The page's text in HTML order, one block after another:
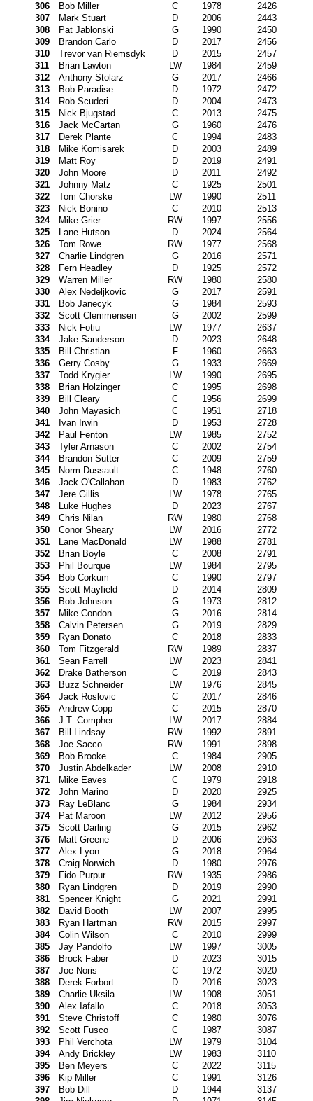
306
Bob Miller C 1978
2426
307
Mark Stuart D 2006
2443
308
Pat Jablonski G 1990
2450
309
Brandon Carlo D 2017
2456
310
Trevor van Riemsdyk D 2015
2457
311
Brian Lawton LW 1984
2459
312
Anthony Stolarz G 2017
2466
313
Bob Paradise D 1972
2472
314
Rob Scuderi D 2004
2473
315
Nick Bjugstad C 2013
2475
316
Jack McCartan G 1960
2476
317
Derek Plante C 1994
2483
318
Mike Komisarek D 2003
2489
319
Matt Roy D 2019
2491
320
John Moore D 2011
2492
321
Johnny Matz C 1925
2501
322
Tom Chorske LW 1990
2511
323
Nick Bonino C 2010
2513
324
Mike Grier RW 1997
2556
325
Lane Hutson D 2024
2564
326
Tom Rowe RW 1977
2568
327
Charlie Lindgren G 2016
2571
328
Fern Headley D 1925
2572
329
Warren Miller RW 1980
2580
330
Alex Nedeljkovic G 2017
2591
331
Bob Janecyk G 1984
2593
332
Scott Clemmensen G 2002
2599
333
Nick Fotiu LW 1977
2637
334
Jake Sanderson D 2023
2648
335
Bill Christian F 1960
2663
336
Gerry Cosby G 1933
2669
337
Todd Krygier LW 1990
2695
338
Brian Holzinger C 1995
2698
339
Bill Cleary C 1956
2699
340
John Mayasich C 1951
2718
341
Ivan Irwin D 1953
2728
342
Paul Fenton LW 1985
2752
343
Tyler Arnason C 2002
2754
344
Brandon Sutter C 2009
2759
345
Norm Dussault C 1948
2760
346
Jack O'Callahan D 1983
2762
347
Jere Gillis LW 1978
2765
348
Luke Hughes D 2023
2767
349
Chris Nilan RW 1980
2768
350
Conor Sheary LW 2016
2772
351
Lane MacDonald LW 1988
2781
352
Brian Boyle C 2008
2791
353
Phil Bourque LW 1984
2795
354
Bob Corkum C 1990
2797
355
Scott Mayfield D 2014
2809
356
Bob Johnson G 1973
2812
357
Mike Condon G 2016
2814
358
Calvin Petersen G 2019
2829
359
Ryan Donato C 2018
2833
360
Tom Fitzgerald RW 1989
2837
361
Sean Farrell LW 2023
2841
362
Drake Batherson C 2019
2843
363
Buzz Schneider LW 1976
2845
364
Jack Roslovic C 2017
2846
365
Andrew Copp C 2015
2870
366
J.T. Compher LW 2017
2884
367
Bill Lindsay RW 1992
2891
368
Joe Sacco RW 1991
2898
369
Bob Brooke C 1984
2905
370
Justin Abdelkader LW 2008
2910
371
Mike Eaves C 1979
2918
372
John Marino D 2020
2925
373
Ray LeBlanc G 1984
2934
374
Pat Maroon LW 2012
2956
375
Scott Darling G 2015
2962
376
Matt Greene D 2006
2963
377
Alex Lyon G 2018
2964
378
Craig Norwich D 1980
2976
379
Fido Purpur RW 1935
2986
380
Ryan Lindgren D 2019
2990
381
Spencer Knight G 2021
2991
382
David Booth LW 2007
2995
383
Ryan Hartman RW 2015
2997
384
Colin Wilson C 2010
2999
385
Jay Pandolfo LW 1997
3005
386
Brock Faber D 2023
3015
387
Joe Noris C 1972
3020
388
Derek Forbort D 2016
3023
389
Charlie Uksila LW 1908
3051
390
Alex Iafallo C 2018
3053
391
Steve Christoff C 1980
3076
392
Scott Fusco C 1987
3087
393
Phil Verchota LW 1979
3104
394
Andy Brickley LW 1983
3110
395
Ben Meyers C 2022
3115
396
Kip Miller C 1991
3126
397
Bob Dill D 1944
3137